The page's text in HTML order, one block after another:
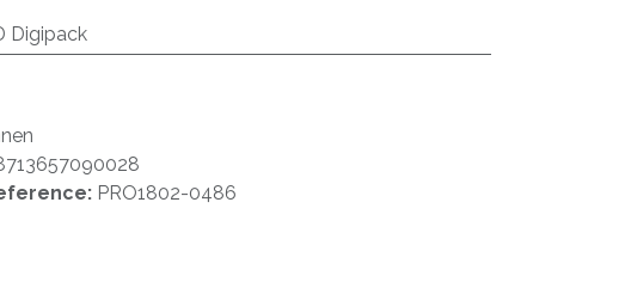
Digipack
PRO1802-0486